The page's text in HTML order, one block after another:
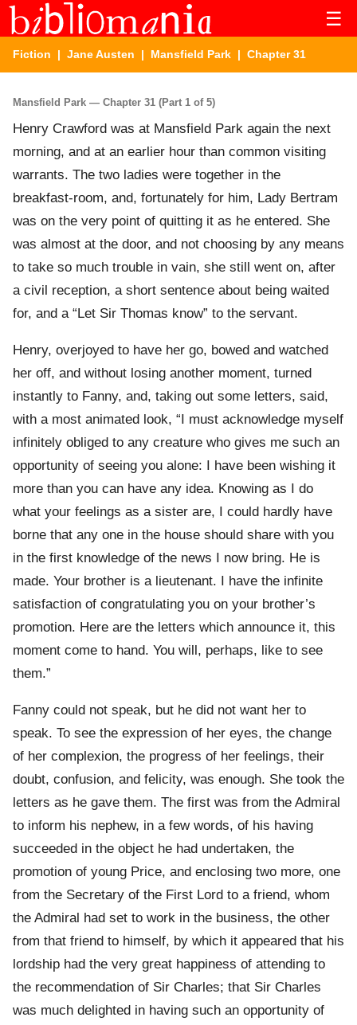
☰
Fiction | Jane Austen | Mansfield Park | Chapter 31
Mansfield Park — Chapter 31 (Part 1 of 5)
Henry Crawford was at Mansfield Park again the next
morning, and at an earlier hour than common visiting
warrants. The two ladies were together in the
breakfast-room, and, fortunately for him, Lady Bertram
was on the very point of quitting it as he entered. She
was almost at the door, and not choosing by any means
to take so much trouble in vain, she still went on, after
a civil reception, a short sentence about being waited
for, and a “Let Sir Thomas know” to the servant.
Henry, overjoyed to have her go, bowed and watched
her off, and without losing another moment, turned
instantly to Fanny, and, taking out some letters, said,
with a most animated look, “I must acknowledge myself
infinitely obliged to any creature who gives me such an
opportunity of seeing you alone: I have been wishing it
more than you can have any idea. Knowing as I do
what your feelings as a sister are, I could hardly have
borne that any one in the house should share with you
in the first knowledge of the news I now bring. He is
made. Your brother is a lieutenant. I have the infinite
satisfaction of congratulating you on your brother’s
promotion. Here are the letters which announce it, this
moment come to hand. You will, perhaps, like to see
them.”
Fanny could not speak, but he did not want her to
speak. To see the expression of her eyes, the change
of her complexion, the progress of her feelings, their
doubt, confusion, and felicity, was enough. She took the
letters as he gave them. The first was from the Admiral
to inform his nephew, in a few words, of his having
succeeded in the object he had undertaken, the
promotion of young Price, and enclosing two more, one
from the Secretary of the First Lord to a friend, whom
the Admiral had set to work in the business, the other
from that friend to himself, by which it appeared that his
lordship had the very great happiness of attending to
the recommendation of Sir Charles; that Sir Charles
was much delighted in having such an opportunity of